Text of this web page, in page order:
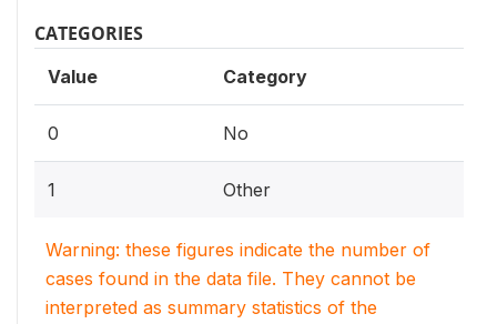
CATEGORIES
Value Category
0 No
1 Other
Warning: these figures indicate the number of
cases found in the data file. They cannot be
interpreted as summary statistics of the